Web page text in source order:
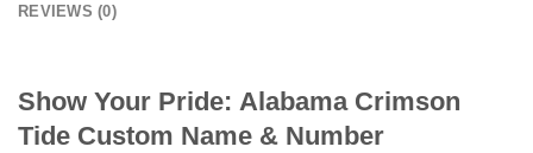
REVIEWS (0)
Show Your Pride: Alabama Crimson
Tide Custom Name & Number